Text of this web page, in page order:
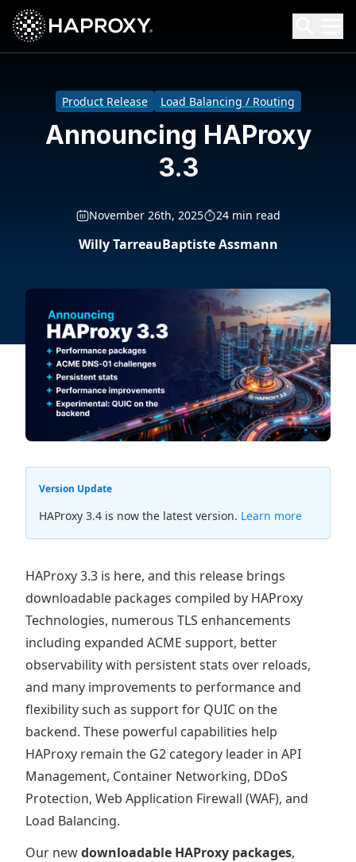
HAProxy Technologies
Search HAProxy Technologies
Product Release Load Balancing / Routing
Announcing HAProxy
3.3
November 26th, 2025 24 min read
Willy TarreauBaptiste Assmann
Version Update
HAProxy 3.4 is now the latest version. Learn more
HAProxy 3.3 is here, and this release brings
downloadable packages compiled by HAProxy
Technologies, numerous TLS enhancements
including expanded ACME support, better
observability with persistent stats over reloads,
and many improvements to performance and
flexibility such as support for QUIC on the
backend. These powerful capabilities help
HAProxy remain the G2 category leader in API
Management, Container Networking, DDoS
Protection, Web Application Firewall (WAF), and
Load Balancing.
Our newdownloadable HAProxy packages,